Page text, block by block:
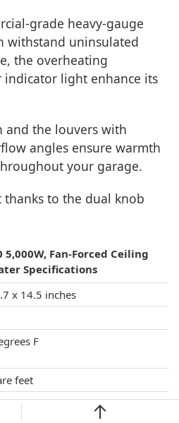
grade heavy-gauge
withstand uninsulated
the overheating
light enhance its
and the louvers with
angles ensure warmth
your garage.
thanks to the dual knob
5,000W, Fan-Forced Ceiling
Specifications
x 14.5 inches
F
feet
grade heavy-gauge steel